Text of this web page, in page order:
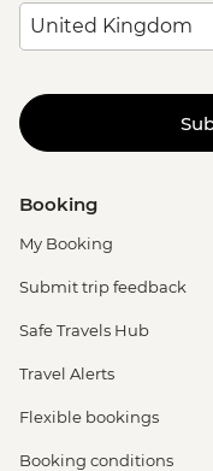
Booking
My Booking
Submit trip feedback
Safe Travels Hub
Travel Alerts
Flexible bookings
Booking conditions